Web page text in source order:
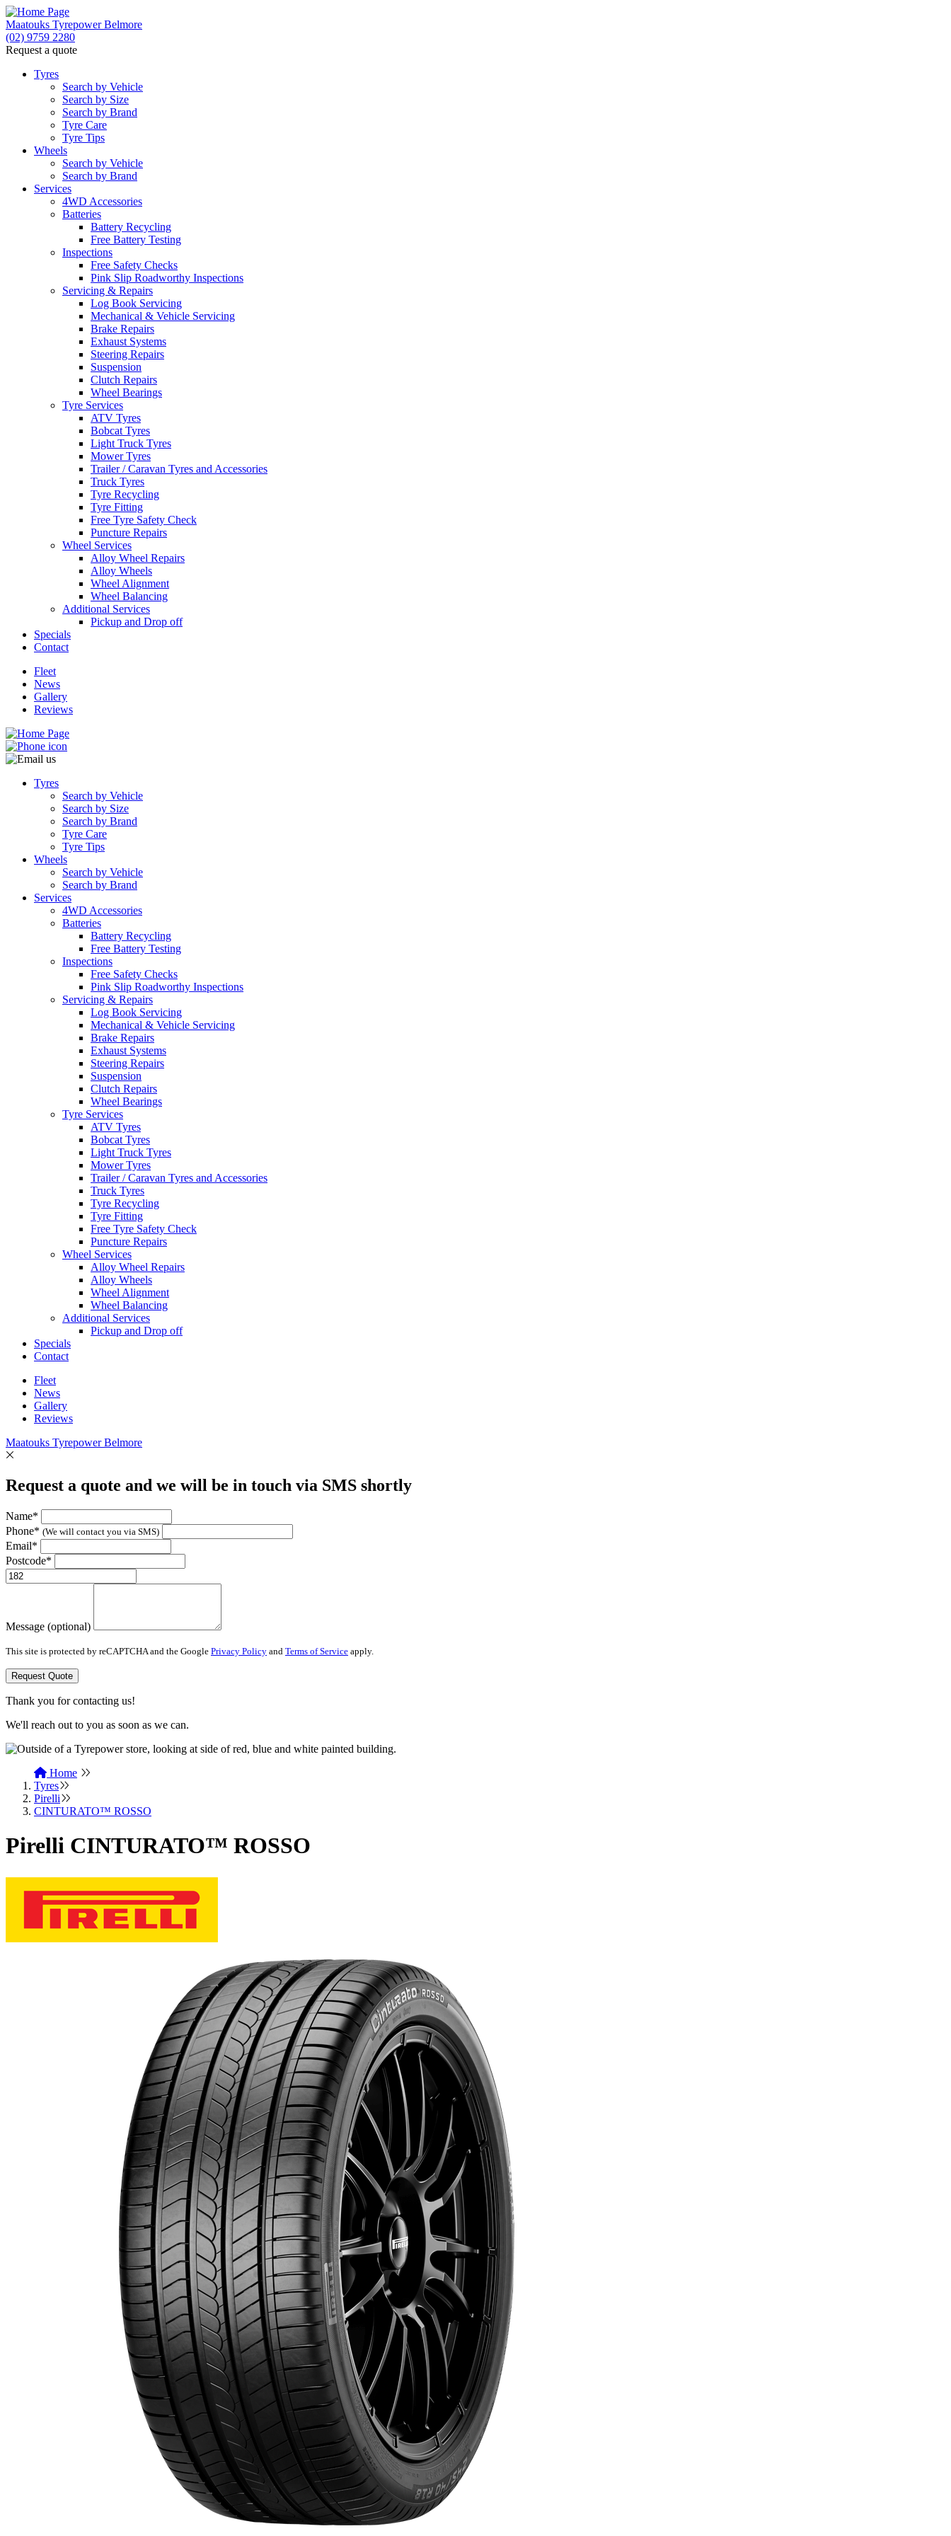
Maatouks Tyrepower Belmore
(02) 9759 2280
Request a quote
Tyres
Search by Vehicle
Search by Size
Search by Brand
Tyre Care
Tyre Tips
Wheels
Search by Vehicle
Search by Brand
Services
4WD Accessories
Batteries
Battery Recycling
Free Battery Testing
Inspections
Free Safety Checks
Pink Slip Roadworthy Inspections
Servicing & Repairs
Log Book Servicing
Mechanical & Vehicle Servicing
Brake Repairs
Exhaust Systems
Steering Repairs
Suspension
Clutch Repairs
Wheel Bearings
Tyre Services
ATV Tyres
Bobcat Tyres
Light Truck Tyres
Mower Tyres
Trailer / Caravan Tyres and Accessories
Truck Tyres
Tyre Recycling
Tyre Fitting
Free Tyre Safety Check
Puncture Repairs
Wheel Services
Alloy Wheel Repairs
Alloy Wheels
Wheel Alignment
Wheel Balancing
Additional Services
Pickup and Drop off
Specials
Contact
Fleet
News
Gallery
Reviews
Tyres
Search by Vehicle
Search by Size
Search by Brand
Tyre Care
Tyre Tips
Wheels
Search by Vehicle
Search by Brand
Services
4WD Accessories
Batteries
Battery Recycling
Free Battery Testing
Inspections
Free Safety Checks
Pink Slip Roadworthy Inspections
Servicing & Repairs
Log Book Servicing
Mechanical & Vehicle Servicing
Brake Repairs
Exhaust Systems
Steering Repairs
Suspension
Clutch Repairs
Wheel Bearings
Tyre Services
ATV Tyres
Bobcat Tyres
Light Truck Tyres
Mower Tyres
Trailer / Caravan Tyres and Accessories
Truck Tyres
Tyre Recycling
Tyre Fitting
Free Tyre Safety Check
Puncture Repairs
Wheel Services
Alloy Wheel Repairs
Alloy Wheels
Wheel Alignment
Wheel Balancing
Additional Services
Pickup and Drop off
Specials
Contact
Fleet
News
Gallery
Reviews
Maatouks Tyrepower Belmore
Request a quote and we will be in touch via SMS shortly
Name*
Phone* (We will contact you via SMS)
Email*
Postcode*
Message (optional)
This site is protected by reCAPTCHA and the Google Privacy Policy and Terms of Service apply.
Request Quote
Thank you for contacting us!
We'll reach out to you as soon as we can.
Home
Tyres
Pirelli
CINTURATO™ ROSSO
Pirelli CINTURATO™ ROSSO